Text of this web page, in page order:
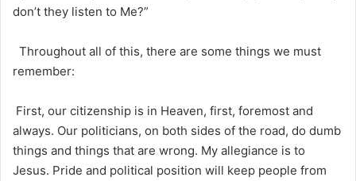
don’t they listen to Me?”
Throughout all of this, there are some things we must
remember:
First, our citizenship is in Heaven, first, foremost and
always. Our politicians, on both sides of the road, do dumb
things and things that are wrong. My allegiance is to
Jesus. Pride and political position will keep people from